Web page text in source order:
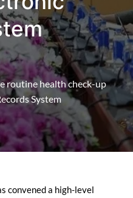
routine health check-up
System
convened a high-level